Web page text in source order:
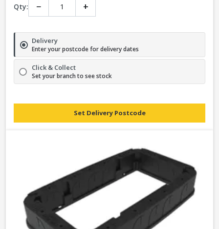
Qty: − +
Delivery
Enter your postcode for delivery dates
Click & Collect
Set your branch to see stock
Set Delivery Postcode